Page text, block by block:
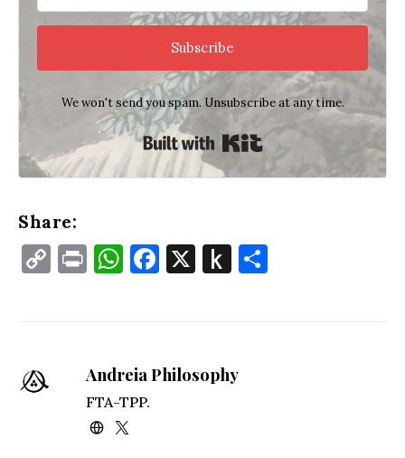
Subscribe
We won't send you spam. Unsubscribe at any time.
Built with Kit
Share:
CopyPrintWhatsApp
Facebook
X Push
Andreia Philosophy
FTA-TPP.